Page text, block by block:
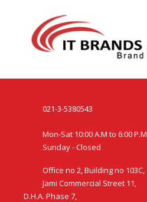
021-3-5380543
Mon-Sat 10:00 A.M to 6:00 P.M
Sunday - Closed
Office no 2, Building no 103C,
Jami Commercial Street 11,
D.H.A. Phase 7,